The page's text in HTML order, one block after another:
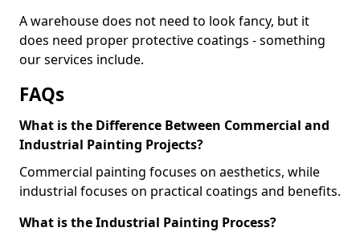
A warehouse does not need to look fancy, but it
does need proper protective coatings - something
our services include.
FAQs
What is the Difference Between Commercial and
Industrial Painting Projects?
Commercial painting focuses on aesthetics, while
industrial focuses on practical coatings and benefits.
What is the Industrial Painting Process?